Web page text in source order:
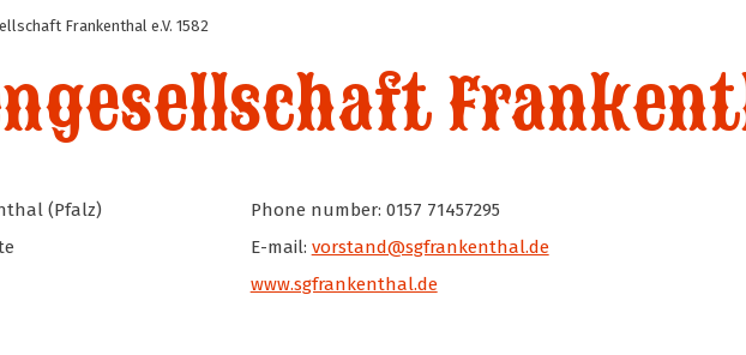
Frankenthal e.V. 1582
(Pfalz)
Phone number: 0157 71457295
E-mail: vorstand@sgfrankenthal.de
www.sgfrankenthal.de